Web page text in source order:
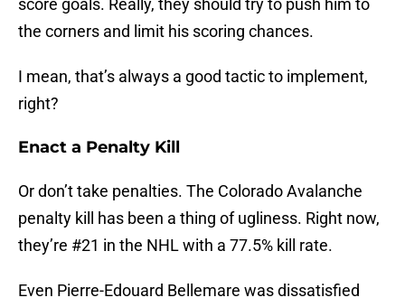
score goals. Really, they should try to push him to
the corners and limit his scoring chances.
I mean, that’s always a good tactic to implement,
right?
Enact a Penalty Kill
Or don’t take penalties. The Colorado Avalanche
penalty kill has been a thing of ugliness. Right now,
they’re #21 in the NHL with a 77.5% kill rate.
Even Pierre-Edouard Bellemare was dissatisfied